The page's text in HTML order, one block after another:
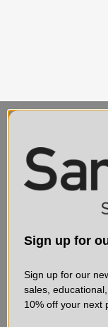
10603
Sign up for
Sign up for our
sales,
10% off your next